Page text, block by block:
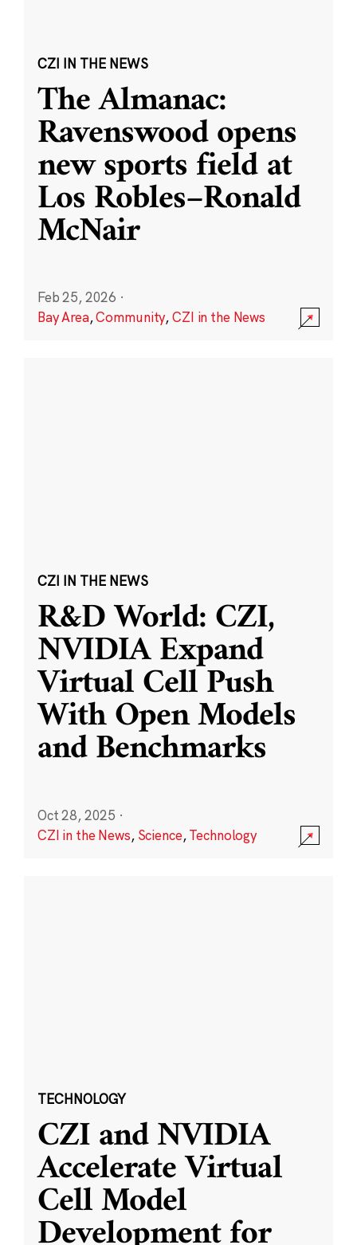
CZI IN THE NEWS
The Almanac:
Ravenswood opens
new sports field at
Los Robles–Ronald
McNair
Feb 25, 2026 ·
Bay Area,Community,CZI in the News
CZI IN THE NEWS
R&D World: CZI,
NVIDIA Expand
Virtual Cell Push
With Open Models
and Benchmarks
Oct 28, 2025 ·
CZI in the News, Science,Technology
TECHNOLOGY
CZI and NVIDIA
Accelerate Virtual
Cell Model